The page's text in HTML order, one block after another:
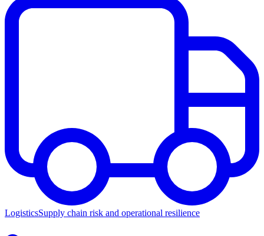
LogisticsSupply chain risk and operational resilience